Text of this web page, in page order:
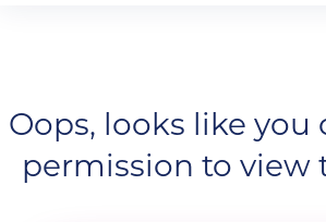
Oops, looks like you
permission to view